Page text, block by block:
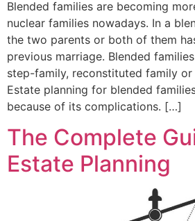
Blended families are becoming
nuclear families nowadays. In a
the two parents or both of them
previous marriage. Blended
step-family, reconstituted family
Estate planning for blended
because of its complications. […]
The Complete
Estate Planning